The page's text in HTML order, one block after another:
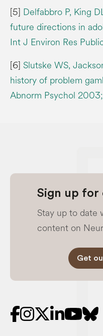
[5] Delfabbro P, King
future directions in
Int J Environ Res
[6] Slutske WS,
history of problem
Abnorm Psychol 2003;
Sign up for
Stay up to date
content on
Get